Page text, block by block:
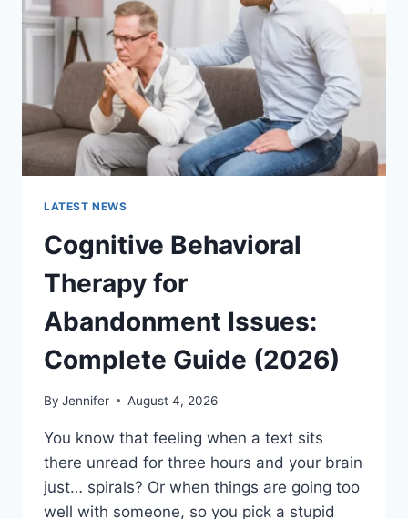
WEBSITE
PERFORMANCE
IN
2026
LATEST NEWS
Cognitive Behavioral
Therapy for
Abandonment Issues:
Complete Guide (2026)
By Jennifer August 4, 2026
You know that feeling when a text sits
there unread for three hours and your brain
just… spirals? Or when things are going too
well with someone, so you pick a stupid